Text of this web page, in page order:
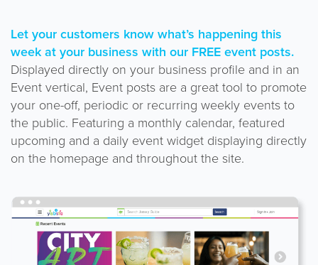
Let your customers know what’s happening this
week at your business with our FREE event posts.
Displayed directly on your business profile and in an
Event vertical, Event posts are a great tool to promote
your one-off, periodic or recurring weekly events to
the public. Featuring a monthly calendar, featured
upcoming and a daily event widget displaying directly
on the homepage and throughout the site.